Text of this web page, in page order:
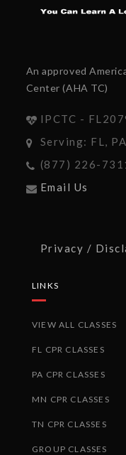
An approved
Center (AHA TC)
IPCTC -
Serving: FL,
(877) 226-
Email Us
Privacy /
LINKS
VIEW ALL CLASSES
FL CPR CLASSES
PA CPR CLASSES
MN CPR CLASSES
TN CPR CLASSES
GROUP CLASSES